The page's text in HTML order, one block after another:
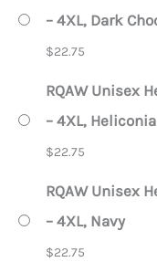
– 4XL, Dark
$22.75
RQAW Unisex
– 4XL, Heliconia
$22.75
RQAW Unisex
– 4XL, Navy
$22.75